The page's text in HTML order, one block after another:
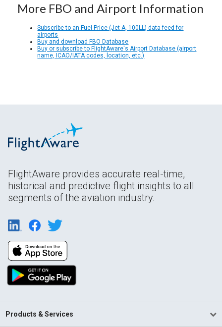
More FBO and Airport Information
Subscribe to an Fuel Price (Jet A, 100LL) data feed for
airports
Buy and download FBO Database
Buy or subscribe to FlightAware's Airport Database (airport
name, ICAO/IATA codes, location, etc.)
FlightAware provides accurate real-time,
historical and predictive flight insights to all
segments of the aviation industry.
Products & Services